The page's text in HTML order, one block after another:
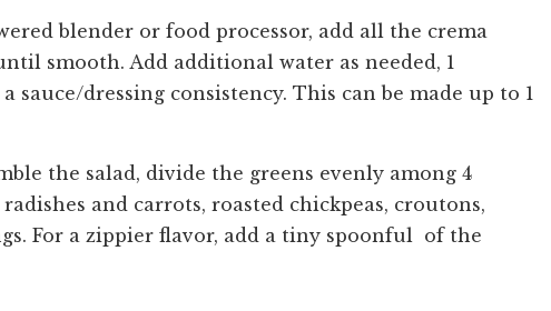
blender or food processor, add all the crema
smooth. Add additional water as needed, 1
sauce/dressing consistency. This can be made up to 1
the salad, divide the greens evenly among 4
and carrots, roasted chickpeas, croutons,
For a zippier flavor, add a tiny spoonful of the